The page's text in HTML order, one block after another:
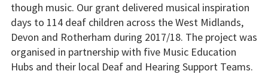
though music. Our grant delivered musical inspiration
days to 114 deaf children across the West Midlands,
Devon and Rotherham during 2017/18. The project was
organised in partnership with five Music Education
Hubs and their local Deaf and Hearing Support Teams.